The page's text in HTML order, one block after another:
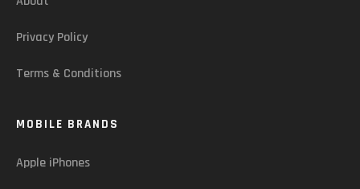
Privacy Policy
Terms & Conditions
MOBILE BRANDS
Apple iPhones